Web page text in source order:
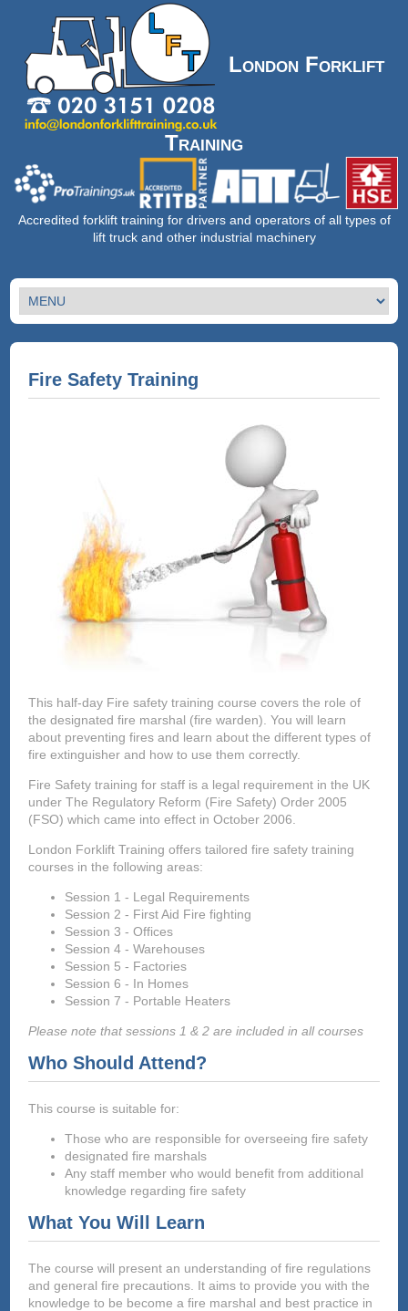
London Forklift
Training
Accredited forklift training for drivers and operators of all types of
lift truck and other industrial machinery
Fire Safety Training
This half-day Fire safety training course covers the role of
the designated fire marshal (fire warden). You will learn
about preventing fires and learn about the different types of
fire extinguisher and how to use them correctly.
Fire Safety training for staff is a legal requirement in the UK
under The Regulatory Reform (Fire Safety) Order 2005
(FSO) which came into effect in October 2006.
London Forklift Training offers tailored fire safety training
courses in the following areas:
Session 1 - Legal Requirements
Session 2 - First Aid Fire fighting
Session 3 - Offices
Session 4 - Warehouses
Session 5 - Factories
Session 6 - In Homes
Session 7 - Portable Heaters
Please note that sessions 1 & 2 are included in all courses
Who Should Attend?
This course is suitable for:
Those who are responsible for overseeing fire safety
designated fire marshals
Any staff member who would benefit from additional
knowledge regarding fire safety
What You Will Learn
The course will present an understanding of fire regulations
and general fire precautions. It aims to provide you with the
knowledge to be become a fire marshal and best practice in